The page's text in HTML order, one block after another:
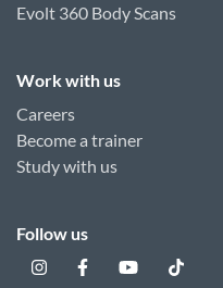
Evolt 360 Body Scans
Work with us
Careers
Become a trainer
Study with us
Follow us